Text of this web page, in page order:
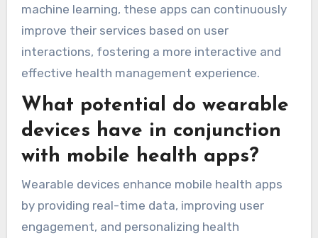
machine learning, these apps can continuously
improve their services based on user
interactions, fostering a more interactive and
effective health management experience.
What potential do wearable
devices have in conjunction
with mobile health apps?
Wearable devices enhance mobile health apps
by providing real-time data, improving user
engagement, and personalizing health